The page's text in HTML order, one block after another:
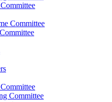
Committee
Committee